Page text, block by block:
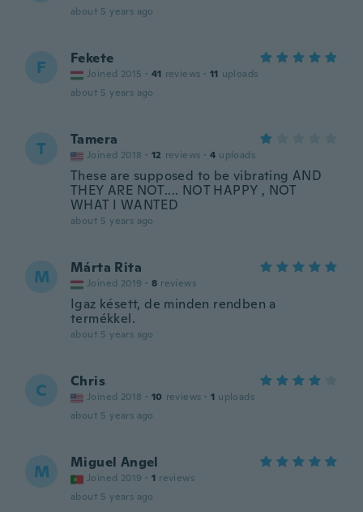
about 5 years ago
F Fekete
Joined 2015 · 41 reviews · 11 uploads
about 5 years ago
T Tamera
Joined 2018 · 12 reviews · 4 uploads
These are supposed to be vibrating AND
THEY ARE NOT.... NOT HAPPY , NOT
WHAT I WANTED
about 5 years ago
M Márta Rita
Joined 2019 · 8 reviews
Igaz késett, de minden rendben a
termékkel.
about 5 years ago
C Chris
Joined 2018 · 10 reviews · 1 uploads
about 5 years ago
M Miguel Angel
Joined 2019 · 1 reviews
about 5 years ago